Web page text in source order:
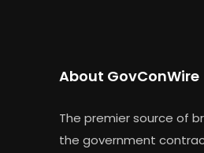
About GovConWire
The premier source of
the government